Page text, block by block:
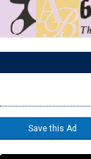
Save this Ad